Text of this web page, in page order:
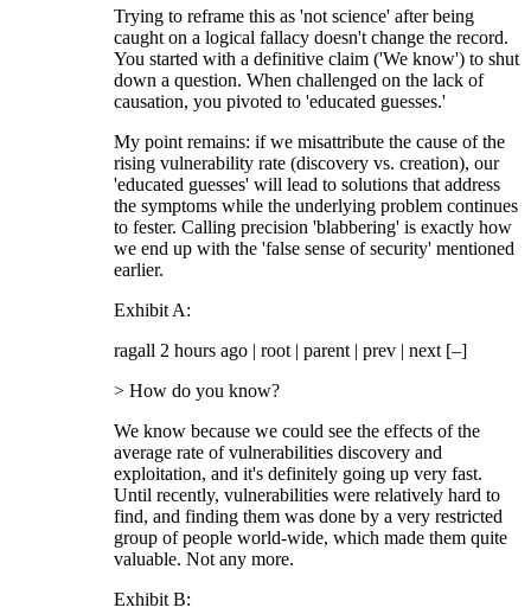
Trying to reframe this as 'not science' after being
caught on a logical fallacy doesn't change the record.
You started with a definitive claim ('We know') to shut
down a question. When challenged on the lack of
causation, you pivoted to 'educated guesses.'
My point remains: if we misattribute the cause of the
rising vulnerability rate (discovery vs. creation), our
'educated guesses' will lead to solutions that address
the symptoms while the underlying problem continues
to fester. Calling precision 'blabbering' is exactly how
we end up with the 'false sense of security' mentioned
earlier.
Exhibit A:
ragall 2 hours ago | root | parent | prev | next [–]
> How do you know?
We know because we could see the effects of the
average rate of vulnerabilities discovery and
exploitation, and it's definitely going up very fast.
Until recently, vulnerabilities were relatively hard to
find, and finding them was done by a very restricted
group of people world-wide, which made them quite
valuable. Not any more.
Exhibit B: